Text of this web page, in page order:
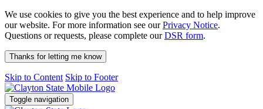
We use cookies to give you the best experience and to help improve
our website. For more information see ourPrivacy Notice.
Questions or requests, please complete ourDSR form.
Thanks for letting me know
Skip to Content Skip to Footer
Toggle navigation